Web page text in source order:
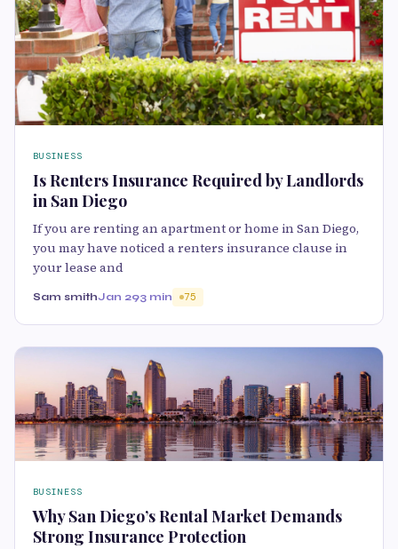
BUSINESS
Is Renters Insurance Required by Landlords
in San Diego
If you are renting an apartment or home in San Diego,
you may have noticed a renters insurance clause in
your lease and
Sam smithJan 293 min 75
BUSINESS
Why San Diego’s Rental Market Demands
Strong Insurance Protection